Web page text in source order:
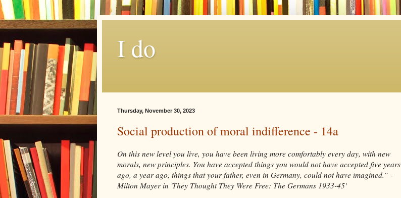
I do
Thursday, November 30, 2023
Social production of moral indifference - 14a
On this new level you live, you have been living more comfortably every day, with new
morals, new principles. You have accepted things you would not have accepted five years
ago, a year ago, things that your father, even in Germany, could not have imagined.” -
Milton Mayer in 'They Thought They Were Free: The Germans 1933-45'